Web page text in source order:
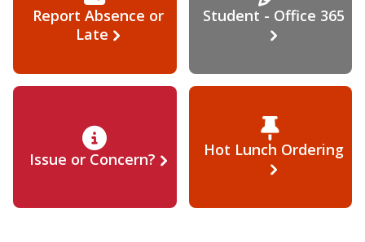
Report Absence or
Late
Student - Office 365
Issue or Concern? Hot Lunch Ordering